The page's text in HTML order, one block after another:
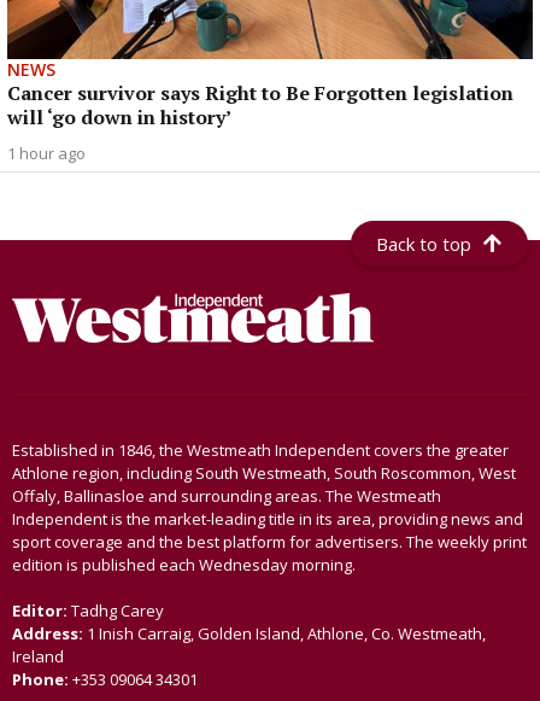
NEWS
Cancer survivor says Right to Be Forgotten legislation
will ‘go down in history’
1 hour ago
Back to top
Established in 1846, the Westmeath Independent covers the greater
Athlone region, including South Westmeath, South Roscommon, West
Offaly, Ballinasloe and surrounding areas. The Westmeath
Independent is the market-leading title in its area, providing news and
sport coverage and the best platform for advertisers. The weekly print
edition is published each Wednesday morning.
Editor: Tadhg Carey
Address: 1 Inish Carraig, Golden Island, Athlone, Co. Westmeath,
Ireland
Phone: +353 09064 34301